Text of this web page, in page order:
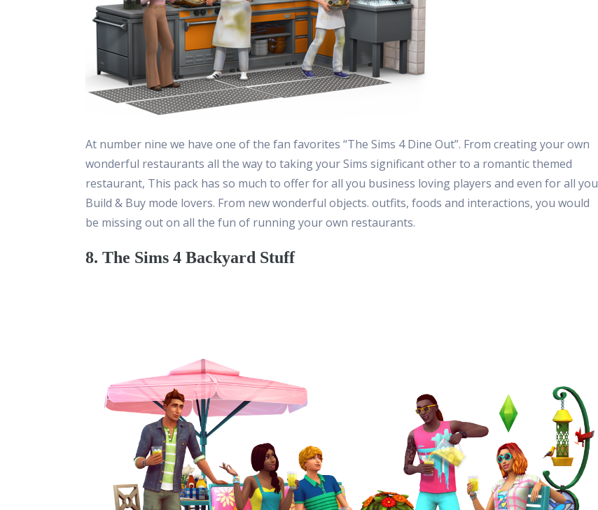
At number nine we have one of the fan favorites “The Sims 4 Dine Out”. From creating your own
wonderful restaurants all the way to taking your Sims significant other to a romantic themed
restaurant, This pack has so much to offer for all you business loving players and even for all you
Build & Buy mode lovers. From new wonderful objects. outfits, foods and interactions, you would
be missing out on all the fun of running your own restaurants.
8. The Sims 4 Backyard Stuff